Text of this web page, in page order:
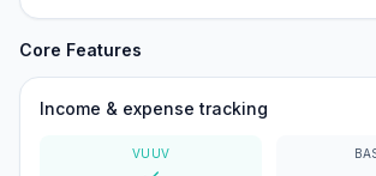
Core Features
Income & expense tracking
VUUV